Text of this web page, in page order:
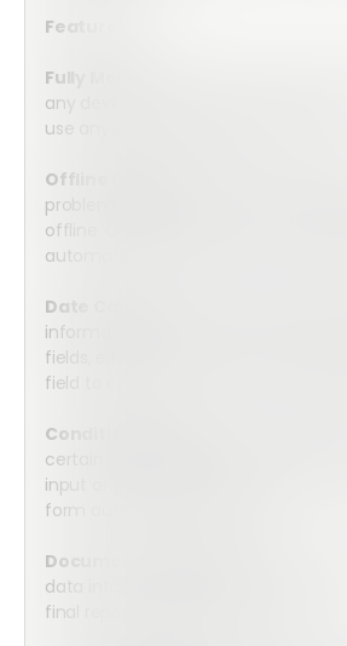
Features:
Fully Mobile:
any device. Complete the form on
use any iOS or Android mobile device.
Offline Capable:
problem. Array’s forms can be
offline. Once connection is resumed,
automatically upload into the secure
Date Capture:
information by choosing from three
fields, either date, time, or a
field to collect all of the information
Conditional Logic:
certain fields visible only if relevant
input or go more in depth to create
form automation workflows.
Document Generation:
data into fully finalized PDF
final report completed in minutes.